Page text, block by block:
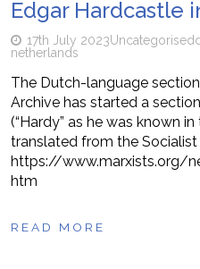
Edgar Hardcastle
17th July 2023Uncategorised
netherlands
The Dutch-language
Archive has started a
(“Hardy” as he was known
translated from the Socialist
https://www.marxists.org/
htm
READ MORE